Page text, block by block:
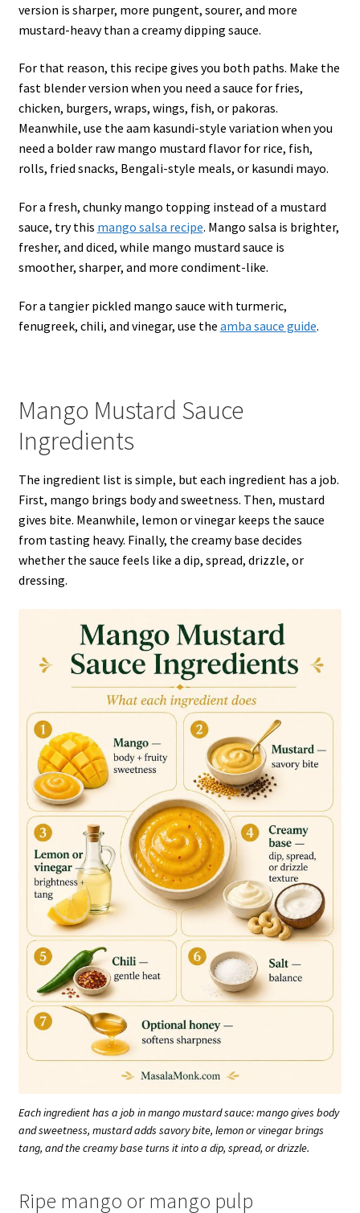
version is sharper, more pungent, sourer, and more
mustard-heavy than a creamy dipping sauce.
For that reason, this recipe gives you both paths. Make the
fast blender version when you need a sauce for fries,
chicken, burgers, wraps, wings, fish, or pakoras.
Meanwhile, use the aam kasundi-style variation when you
need a bolder raw mango mustard flavor for rice, fish,
rolls, fried snacks, Bengali-style meals, or kasundi mayo.
For a fresh, chunky mango topping instead of a mustard
sauce, try this mango salsa recipe. Mango salsa is brighter,
fresher, and diced, while mango mustard sauce is
smoother, sharper, and more condiment-like.
For a tangier pickled mango sauce with turmeric,
fenugreek, chili, and vinegar, use the amba sauce guide.
Mango Mustard Sauce
Ingredients
The ingredient list is simple, but each ingredient has a job.
First, mango brings body and sweetness. Then, mustard
gives bite. Meanwhile, lemon or vinegar keeps the sauce
from tasting heavy. Finally, the creamy base decides
whether the sauce feels like a dip, spread, drizzle, or
dressing.
Each ingredient has a job in mango mustard sauce: mango gives body
and sweetness, mustard adds savory bite, lemon or vinegar brings
tang, and the creamy base turns it into a dip, spread, or drizzle.
Ripe mango or mango pulp